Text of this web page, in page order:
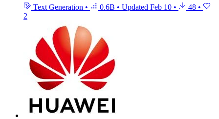
Text Generation • 0.6B • Updated Feb 10 • 48 •
2